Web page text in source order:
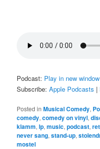
Podcast: Play in new window
Subscribe:Apple Podcasts |
Posted in Musical Comedy,
comedy,comedy on vinyl,
klamm,lp,music,podcast,
never sang,stand-up,
mostel